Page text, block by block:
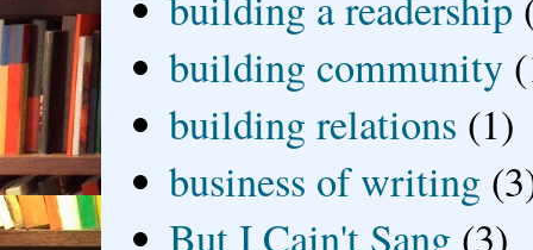
building community
building relations (1)
business of writing
But I Cain't Sang (3)